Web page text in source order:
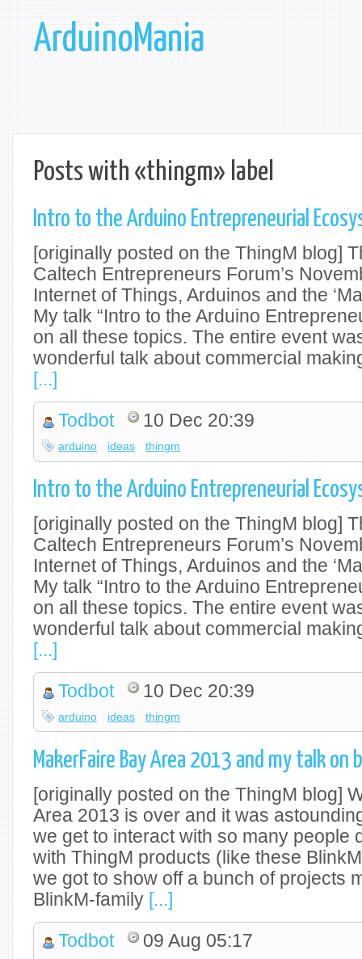
ArduinoMania
Posts with «thingm» label
Intro to the Arduino Entrepreneurial
[originally posted on the ThingM blog]
Caltech Entrepreneurs Forum’s
Internet of Things, Arduinos and the
My talk “Intro to the Arduino
on all these topics. The entire event
wonderful talk about commercial
[...]
Todbot 10 Dec 20:39
arduino ideas thingm
Intro to the Arduino Entrepreneurial
[originally posted on the ThingM blog]
Caltech Entrepreneurs Forum’s
Internet of Things, Arduinos and the
My talk “Intro to the Arduino
on all these topics. The entire event
wonderful talk about commercial
[...]
Todbot 10 Dec 20:39
arduino ideas thingm
MakerFaire Bay Area 2013 and my talk
[originally posted on the ThingM blog]
Area 2013 is over and it was
we get to interact with so many people
with ThingM products (like these
we got to show off a bunch of projects
BlinkM-family [...]
Todbot 09 Aug 05:17